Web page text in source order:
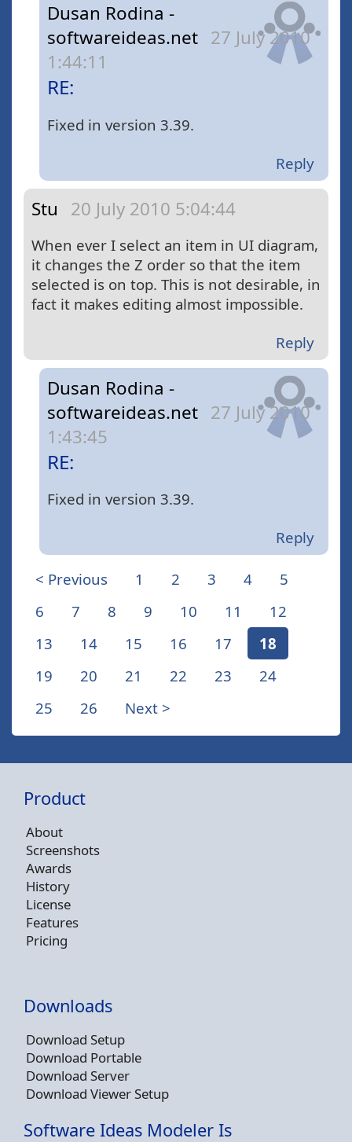
Dusan Rodina -
softwareideas.net 27 July 2010
1:44:11
RE:
Fixed in version 3.39.
Reply
Stu 20 July 2010 5:04:44
When ever I select an item in UI diagram,
it changes the Z order so that the item
selected is on top. This is not desirable, in
fact it makes editing almost impossible.
Reply
Dusan Rodina -
softwareideas.net 27 July 2010
1:43:45
RE:
Fixed in version 3.39.
Reply
< Previous 1 2 3 4
5
6
7 8 9 10 11
12
13
14 15 16 17
18
19
20 21 22 23
24
25
26 Next >
Product
About
Screenshots
Awards
History
License
Features
Pricing
Downloads
Download Setup
Download Portable
Download Server
Download Viewer Setup
Software Ideas Modeler Is